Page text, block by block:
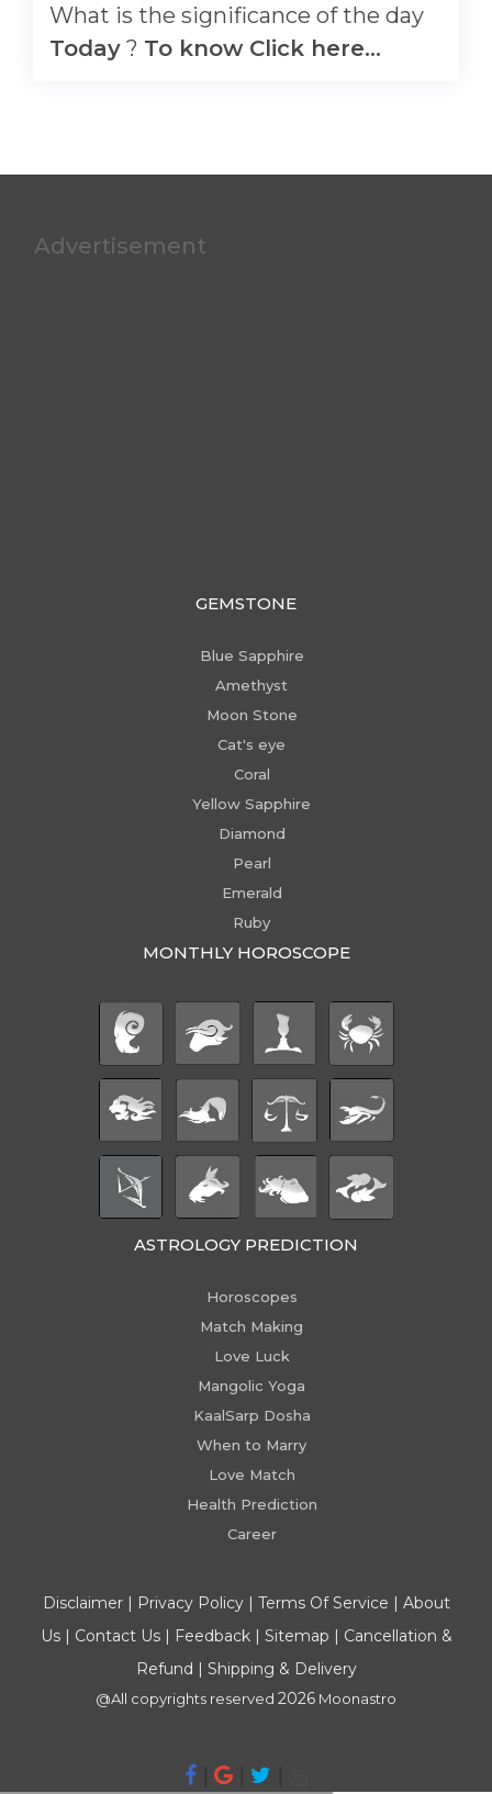
What is the significance of the day
Today ? To know Click here...
Advertisement
GEMSTONE
Blue Sapphire
Amethyst
Moon Stone
Cat's eye
Coral
Yellow Sapphire
Diamond
Pearl
Emerald
Ruby
MONTHLY HOROSCOPE
ASTROLOGY PREDICTION
Horoscopes
Match Making
Love Luck
Mangolic Yoga
KaalSarp Dosha
When to Marry
Love Match
Health Prediction
Career
Disclaimer| Privacy Policy| Terms Of Service | About
Us| Contact Us| Feedback| Sitemap | Cancellation &
Refund | Shipping & Delivery
@All copyrights reserved 2026 Moonastro